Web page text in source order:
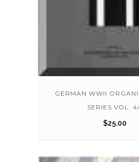
GERMAN WWII
SERIES VOL. 4/
$25.00